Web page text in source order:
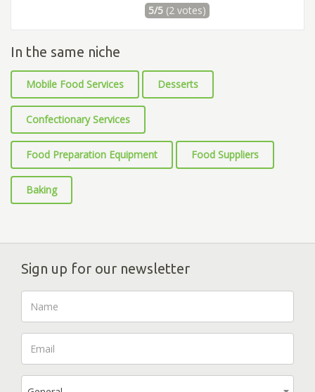
5/5 (2 votes)
In the same niche
Mobile Food Services Desserts
Confectionary Services
Food Preparation Equipment Food Suppliers
Baking
Sign up for our newsletter